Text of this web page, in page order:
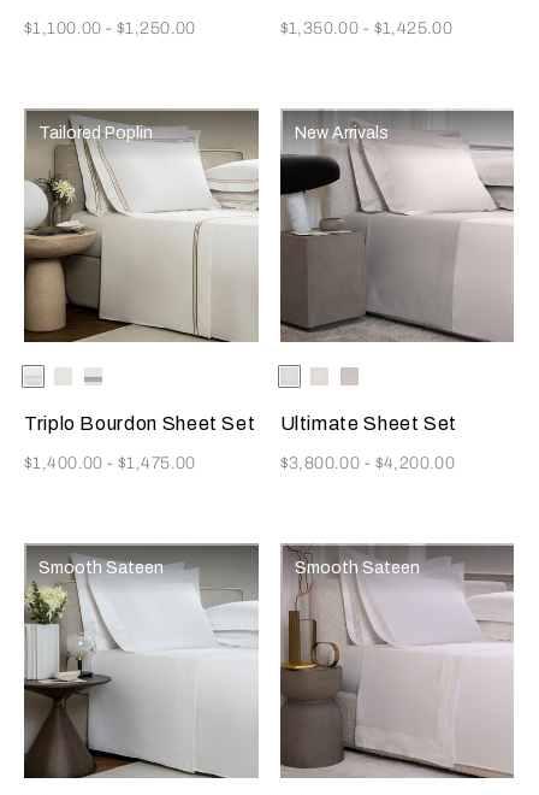
Now
$1,100.00-$1,250.00 Now
$1,350.00 - $1,425.00
Tailored Poplin
Selecting the color will update the product image
Available Colors
White/Savage
Beige
White/Milk
White/Slate
Triplo Bourdon Sheet Set
Now
$1,400.00-$1,475.00
New Arrivals
Available Colors
Ultimate Sheet Set
Now
$3,800.00 - $4,200.00
Smooth Sateen Smooth Sateen